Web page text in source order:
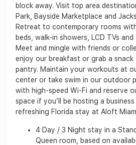
block away. Visit top area
Park, Bayside Marketplace and
Retreat to contemporary rooms
beds, walk-in showers, LCD TVs
Meet and mingle with friends or
enjoy our breakfast or grab a
pantry. Maintain your workouts at
center or take swim in our outdoor
with high-speed Wi-Fi and reserve
space if you’ll be hosting a
refreshing Florida stay at Aloft
4 Day / 3 Night stay in a
Queen room, based on